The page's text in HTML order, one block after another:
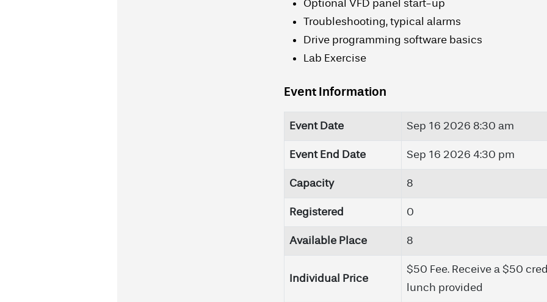
Optional VFD panel start-up
Troubleshooting, typical alarms
Drive programming software basics
Lab Exercise
Event Information
Event Date Sep 16 2026 8:30 am
Event End Date Sep 16 2026 4:30 pm
Capacity 8
Registered 0
Available Place 8
Individual Price
$50 Fee. Receive a $50
lunch provided